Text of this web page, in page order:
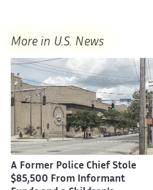
More in U.S. News
A Former Police Chief Stole
$85,500 From Informant